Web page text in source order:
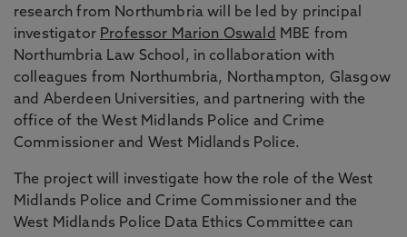
research from Northumbria will be led by principal
investigator Professor Marion Oswald
MBE from
Northumbria Law School, in collaboration with
colleagues from Northumbria, Northampton, Glasgow
and Aberdeen Universities, and partnering with the
office of the West Midlands Police and Crime
Commissioner and West Midlands Police.
The project will investigate how the role of the West
Midlands Police and Crime Commissioner and the
West Midlands Police Data Ethics Committee can